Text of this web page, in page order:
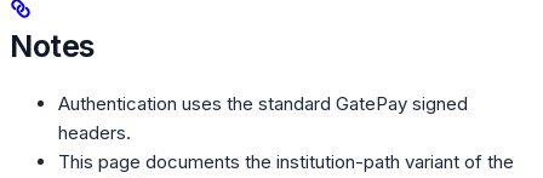
Notes
Authentication uses the standard GatePay signed
headers.
This page documents the institution-path variant of the